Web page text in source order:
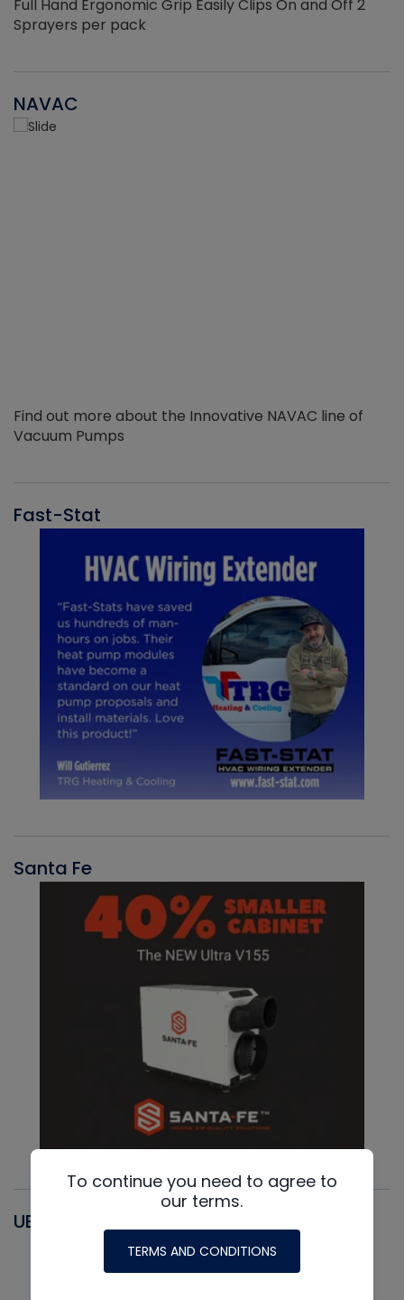
Full Hand Ergonomic Grip Easily Clips On and Off 2
Sprayers per pack
NAVAC
Find out more about the Innovative NAVAC line of
Vacuum Pumps
Fast-Stat
Santa Fe
UEI
To continue you need to agree to
our terms.
TERMS AND CONDITIONS